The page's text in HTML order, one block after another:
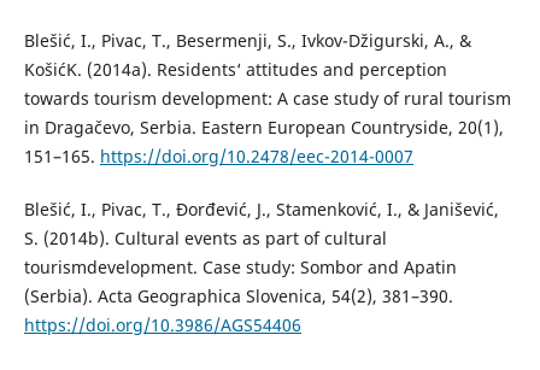
Blešić, I., Pivac, T., Besermenji, S., Ivkov-Džigurski, A., &
KošićK. (2014a). Residents‘ attitudes and perception
towards tourism development: A case study of rural tourism
in Dragačevo, Serbia. Eastern European Countryside, 20(1),
151–165. https://doi.org/10.2478/eec-2014-0007
Blešić, I., Pivac, T., Đorđević, J., Stamenković, I., & Janišević,
S. (2014b). Cultural events as part of cultural
tourismdevelopment. Case study: Sombor and Apatin
(Serbia). Acta Geographica Slovenica, 54(2), 381–390.
https://doi.org/10.3986/AGS54406